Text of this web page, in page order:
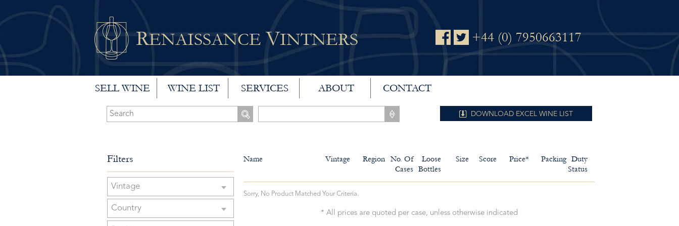
RENAISSANCE VINTNERS +44 (0) 7950663117
SELL WINE WINE LIST SERVICES ABOUT CONTACT
DOWNLOAD EXCEL WINE LIST
Filters
Vintage
Country
Name Vintage Region
No. Of
Cases
Loose
Bottles
Size Score Price* Packing Duty
Status
Sorry, No Product Matched Your Criteria.
* All prices are quoted per case, unless otherwise indicated